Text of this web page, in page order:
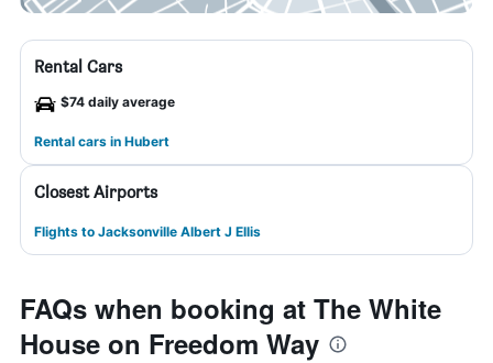
Rental Cars
$74 daily average
Rental cars in Hubert
Closest Airports
Flights to Jacksonville Albert J Ellis
FAQs when booking at The White
House on Freedom Way